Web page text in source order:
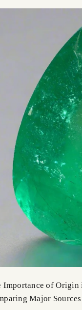
Importance of Origin
Major Sources